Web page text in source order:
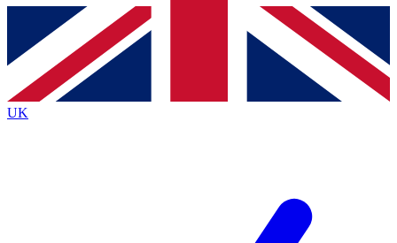
Contact me with news and offers from other Future brands
By submitting your information you agree to the Terms & Conditions
Privacy Policy
and are aged 16 or over.
UK